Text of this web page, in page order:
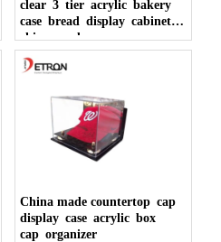
clear 3 tier acrylic bakery
case bread display cabinet
china made
China made countertop cap
display case acrylic box
cap organizer